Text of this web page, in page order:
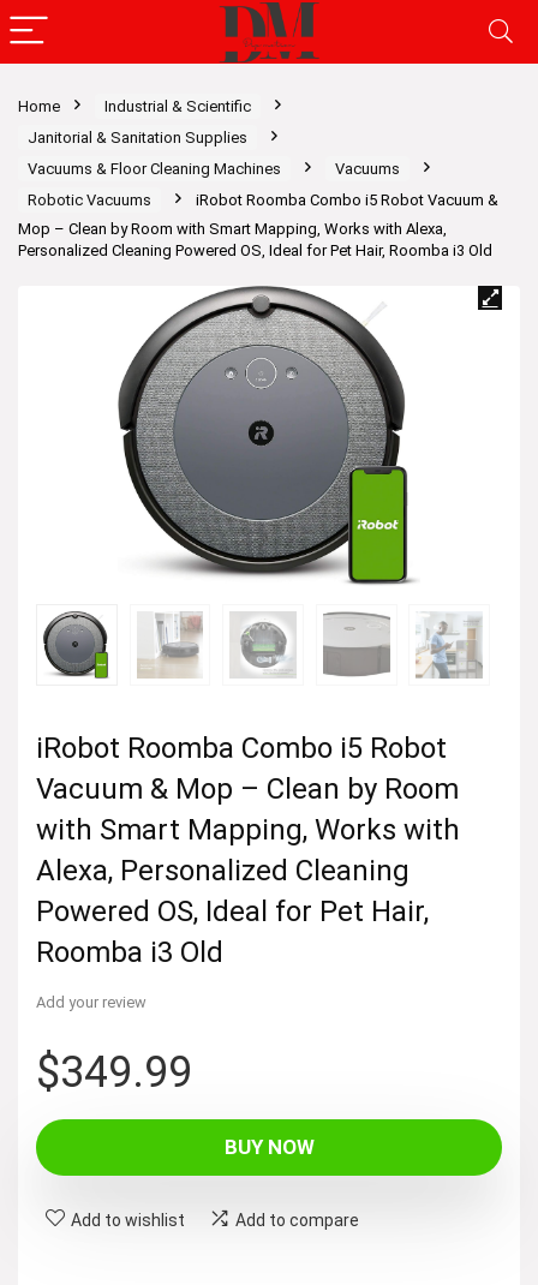
Home
Industrial & Scientific
Janitorial & Sanitation Supplies
Vacuums & Floor Cleaning Machines
Vacuums
Robotic Vacuums
iRobot Roomba Combo i5 Robot Vacuum &
Mop – Clean by Room with Smart Mapping, Works with Alexa,
Personalized Cleaning Powered OS, Ideal for Pet Hair, Roomba i3 Old
iRobot Roomba Combo i5 Robot
Vacuum & Mop – Clean by Room
with Smart Mapping, Works with
Alexa, Personalized Cleaning
Powered OS, Ideal for Pet Hair,
Roomba i3 Old
Add your review
$349.99
BUY NOW
Add to wishlist Add to compare